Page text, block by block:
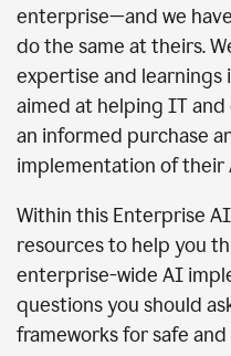
enterprise—and we
do the same at theirs.
expertise and learnings
aimed at helping IT
an informed purchase
implementation of their
Within this Enterprise
resources to help you
enterprise-wide AI
questions you should
frameworks for safe